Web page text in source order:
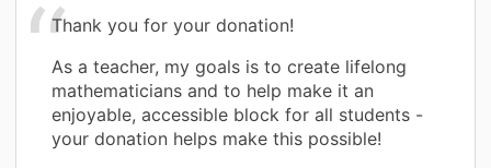
Thank you for your donation!
As a teacher, my goals is to create lifelong
mathematicians and to help make it an
enjoyable, accessible block for all students -
your donation helps make this possible!